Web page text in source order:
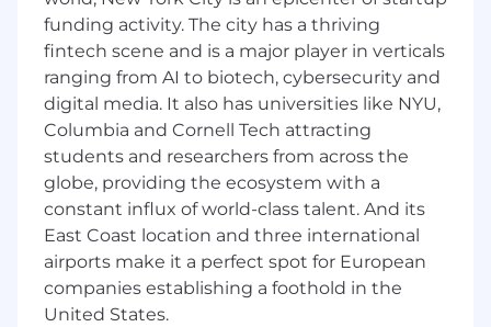
The IT Director oversees the organization’s IT
infrastructure, cybersecurity posture, and
enterprise technology strategy
whileidentifying opportunities
toleverage artificial intelligence, automation,
and advanced analytics to improve operational
efficiency and business outcomes. This position
leads IT operations, vendor partnerships, and
technology initiatives across multiple office
ensuring the protection, integrity, and
availability of company information assets.
funding activity. The city has a thriving
fintech scene and is a major player in verticals
ranging from AI to biotech, cybersecurity and
digital media. It also has universities like NYU,
Columbia and Cornell Tech attracting
students and researchers from across the
globe, providing the ecosystem with a
constant influx of world-class talent. And its
East Coast location and three international
airports make it a perfect spot for European
companies establishing a foothold in the
United States.